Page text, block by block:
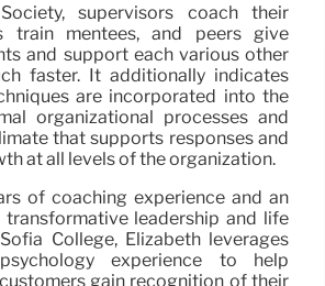
supervisors coach their
train mentees, and peers give
and support each various other
faster. It additionally indicates
are incorporated into the
organizational processes and
that supports responses and
at all levels of the organization.
of coaching experience and an
leadership and life
College, Elizabeth leverages
experience to help
gain recognition of their